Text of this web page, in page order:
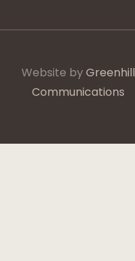
Website byGreenhill
Communications